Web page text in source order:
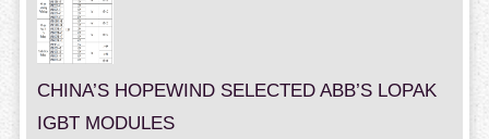
CHINA’S HOPEWIND SELECTED ABB’S LOPAK
IGBT MODULES